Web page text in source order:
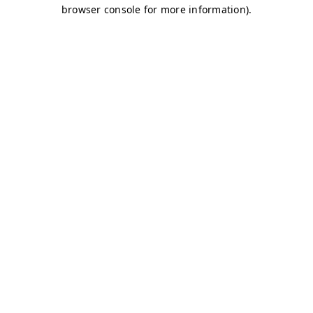
browser console for more information).